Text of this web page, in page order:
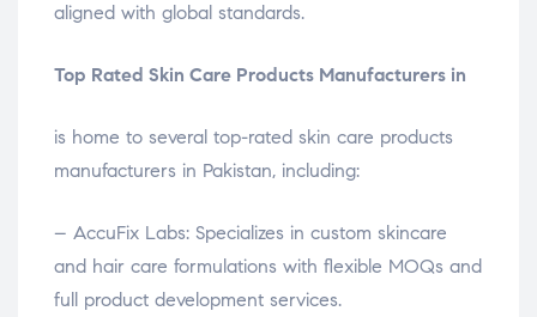
aligned with global standards.
Top Rated Skin Care Products Manufacturers in
is home to several top-rated skin care products
manufacturers in Pakistan, including:
– AccuFix Labs: Specializes in custom skincare
and hair care formulations with flexible MOQs and
full product development services.